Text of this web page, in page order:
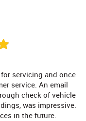
servicing and once
service. An email
check of vehicle
was impressive.
in the future.